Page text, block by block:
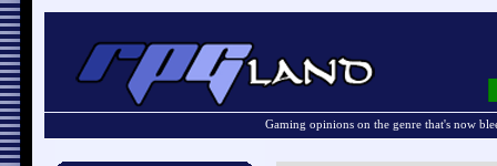
Gaming opinions on the genre that's now